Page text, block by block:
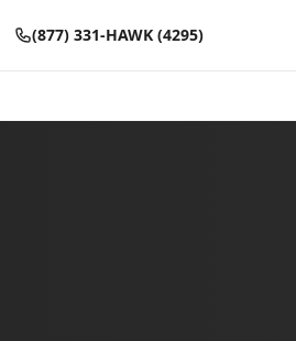
(877) 331-HAWK (4295)